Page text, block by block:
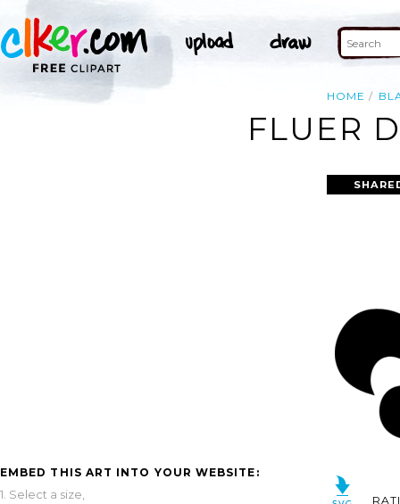
HOME
FLUER
EMBED THIS ART INTO YOUR WEBSITE:
1. Select a size,